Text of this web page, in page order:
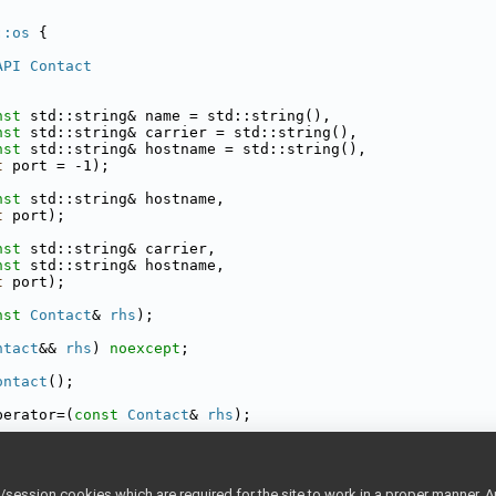
{
Contact
std::string& name = std::string(),
std::string& carrier = std::string(),
std::string& hostname = std::string(),
port = -1);
std::string& hostname,
port);
std::string& carrier,
std::string& hostname,
port);
Contact& rhs );
&& rhs ) noexcept ;
();
const Contact& rhs );